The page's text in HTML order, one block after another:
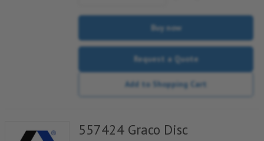
Buy now
Request a Quote
Add to Shopping Cart
557424 Graco Disc